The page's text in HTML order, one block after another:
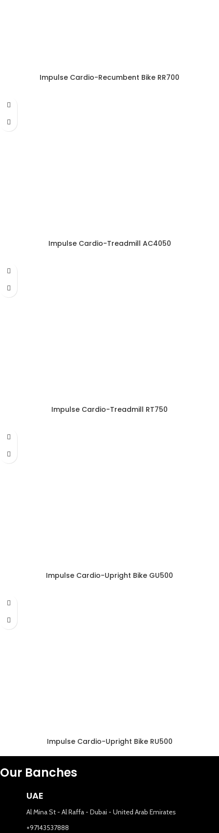
Impulse Cardio-Recumbent Bike RR700
Impulse Cardio-Treadmill AC4050
Impulse Cardio-Treadmill RT750
Impulse Cardio-Upright Bike GU500
Impulse Cardio-Upright Bike RU500
Our Banches
UAE
Al Mina St - Al Raffa - Dubai - United Arab Emirates
+97143537888